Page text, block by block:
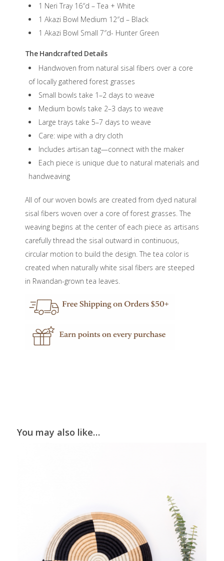
1 Neri Tray 16″d – Tea + White
1 Akazi Bowl Medium 12″d – Black
1 Akazi Bowl Small 7″d- Hunter Green
The Handcrafted Details
Handwoven from natural sisal fibers over a core
of locally gathered forest grasses
Small bowls take 1–2 days to weave
Medium bowls take 2–3 days to weave
Large trays take 5–7 days to weave
Care: wipe with a dry cloth
Includes artisan tag—connect with the maker
Each piece is unique due to natural materials and
handweaving
All of our woven bowls are created from dyed natural
sisal fibers woven over a core of forest grasses. The
weaving begins at the center of each piece as artisans
carefully thread the sisal outward in continuous,
circular motion to build the design. The tea color is
created when naturally white sisal fibers are steeped
in Rwandan-grown tea leaves.
You may also like…